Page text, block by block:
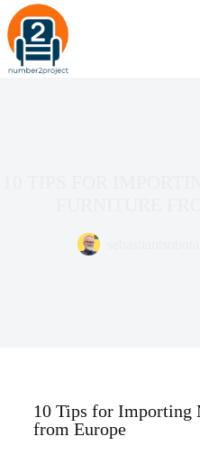
10 Tips for Importing
from Europe